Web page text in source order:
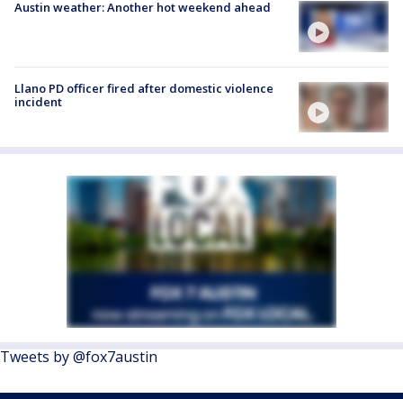
Austin weather: Another hot weekend ahead
Llano PD officer fired after domestic violence
incident
Tweets by @fox7austin